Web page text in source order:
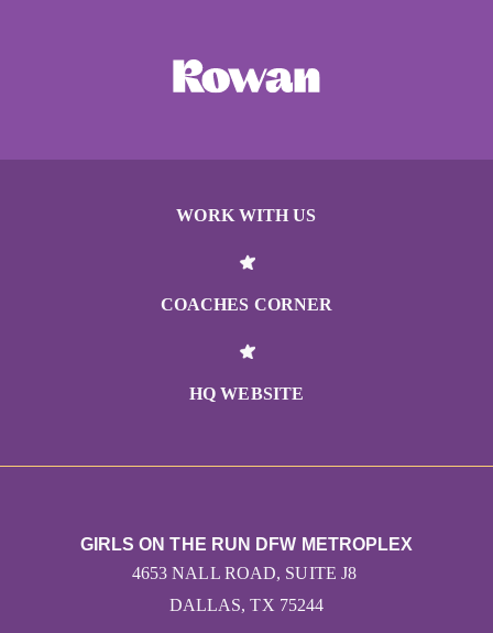
WORK WITH US
COACHES CORNER
HQ WEBSITE
GIRLS ON THE RUN DFW METROPLEX
4653 NALL ROAD, SUITE J8
DALLAS, TX 75244